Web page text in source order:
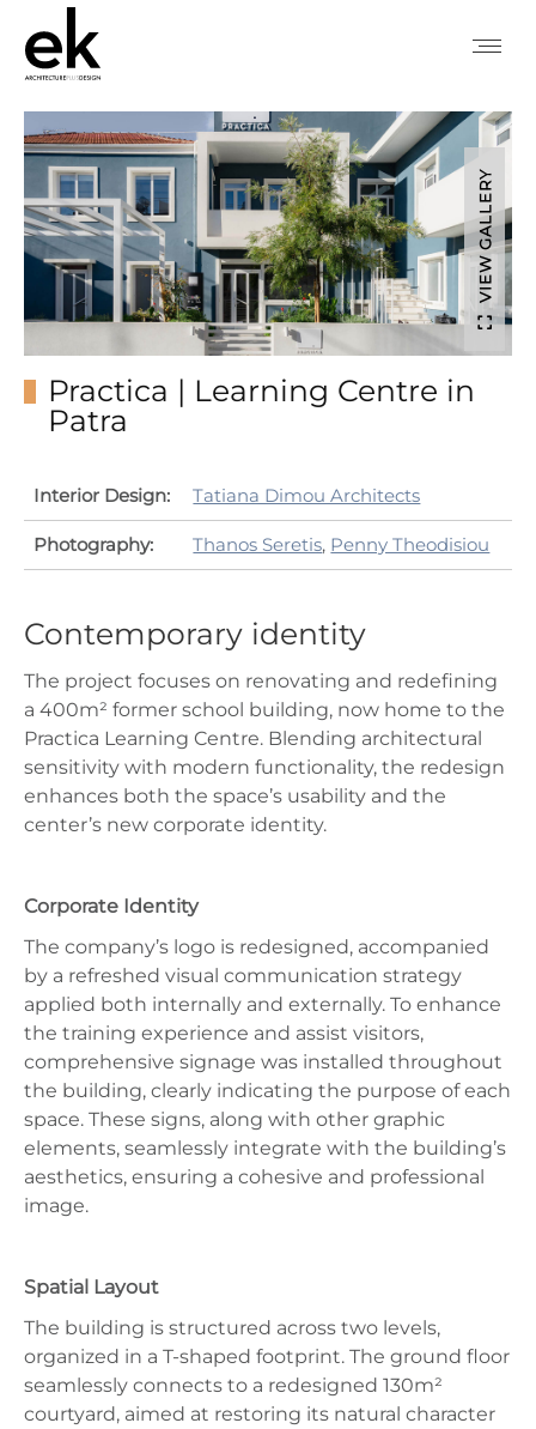
VIEW GALLERY
Practica | Learning Centre in
Patra
Interior Design: Tatiana Dimou Architects
Photography: Thanos Seretis, Penny Theodisiou
Contemporary identity
The project focuses on renovating and redefining
a 400m² former school building, now home to the
Practica Learning Centre. Blending architectural
sensitivity with modern functionality, the redesign
enhances both the space’s usability and the
center’s new corporate identity.
Corporate Identity
The company’s logo is redesigned, accompanied
by a refreshed visual communication strategy
applied both internally and externally. To enhance
the training experience and assist visitors,
comprehensive signage was installed throughout
the building, clearly indicating the purpose of each
space. These signs, along with other graphic
elements, seamlessly integrate with the building’s
aesthetics, ensuring a cohesive and professional
image.
Spatial Layout
The building is structured across two levels,
organized in a T-shaped footprint. The ground floor
seamlessly connects to a redesigned 130m²
courtyard, aimed at restoring its natural character